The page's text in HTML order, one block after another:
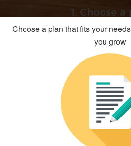
1. Choose a
Choose a plan that fits your
you grow